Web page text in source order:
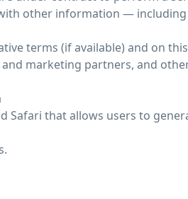
other information —
terms (if available) and on
marketing partners, and
Safari that allows users to